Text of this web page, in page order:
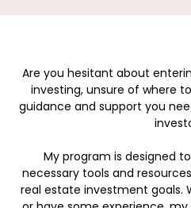
Are you hesitant about
investing, unsure of where
guidance and support you
My program is designed
necessary tools and
real estate investment goals.